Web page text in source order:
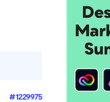
#1229975